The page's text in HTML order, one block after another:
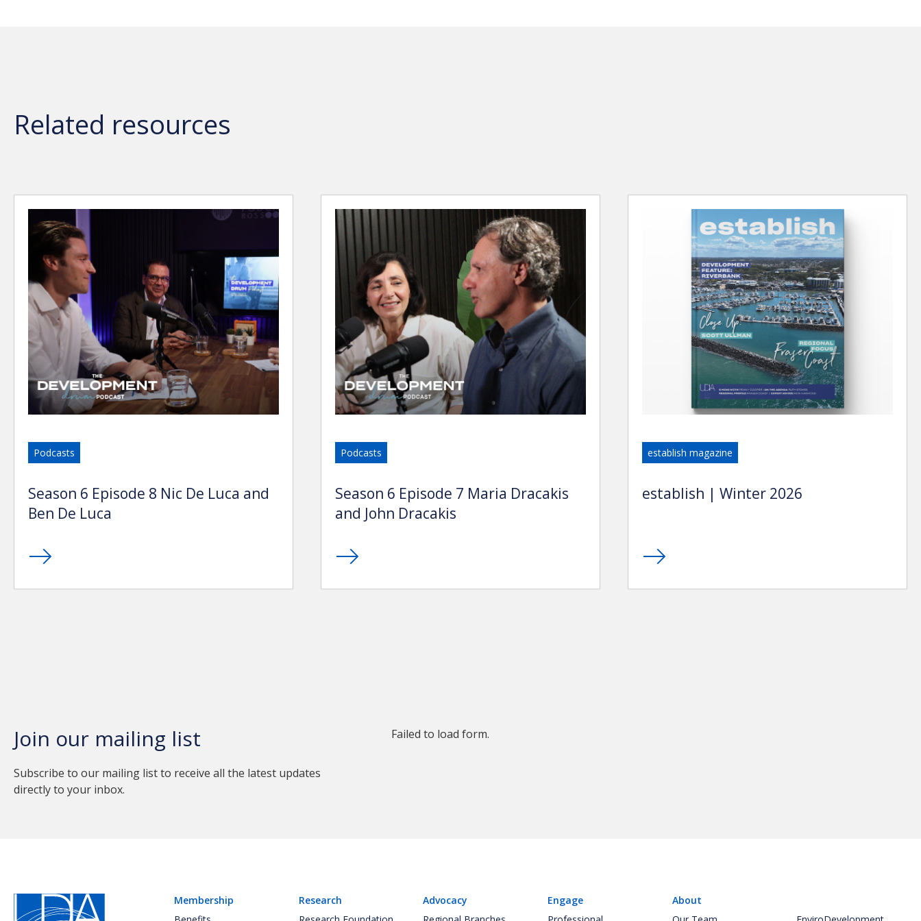
Related resources
Podcasts
Season 6 Episode 8 Nic De Luca and
Ben De Luca
Podcasts
Season 6 Episode 7 Maria Dracakis
and John Dracakis
establish magazine
establish | Winter 2026
Join our mailing list
Subscribe to our mailing list to receive all the latest updates
directly to your inbox.
Failed to load form.
Membership
Research
Advocacy
Engage
About